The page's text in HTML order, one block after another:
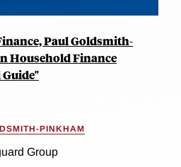
Paul Goldsmith-
Household Finance
PINKHAM
Group